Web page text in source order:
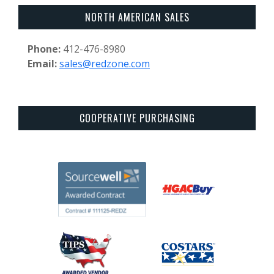
NORTH AMERICAN SALES
Phone: 412-476-8980
Email:sales@redzone.com
COOPERATIVE PURCHASING